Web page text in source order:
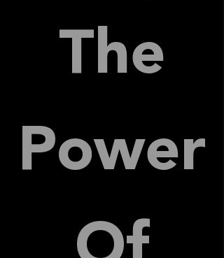
The
Power